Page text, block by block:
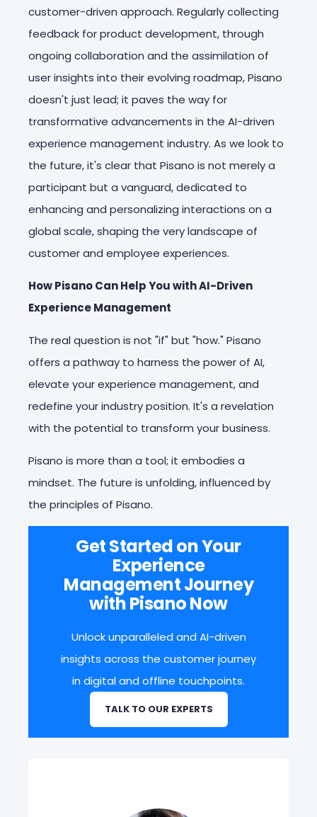
customer-driven approach. Regularly collecting
feedback for product development, through
ongoing collaboration and the assimilation of
user insights into their evolving roadmap, Pisano
doesn't just lead; it paves the way for
transformative advancements in the AI-driven
experience management industry. As we look to
the future, it's clear that Pisano is not merely a
participant but a vanguard, dedicated to
enhancing and personalizing interactions on a
global scale, shaping the very landscape of
customer and employee experiences.
How Pisano Can Help You with AI-Driven
Experience Management
The real question is not "if" but "how." Pisano
offers a pathway to harness the power of AI,
elevate your experience management, and
redefine your industry position. It's a revelation
with the potential to transform your business.
Pisano is more than a tool; it embodies a
mindset. The future is unfolding, influenced by
the principles of Pisano.
Get Started on Your
Experience
Management Journey
with Pisano Now
Unlock unparalleled and AI-driven
insights across the customer journey
in digital and offline touchpoints.
TALK TO OUR EXPERTS